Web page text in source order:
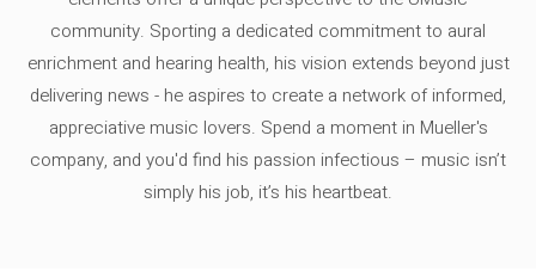
community. Sporting a dedicated commitment to aural
enrichment and hearing health, his vision extends beyond just
delivering news - he aspires to create a network of informed,
appreciative music lovers. Spend a moment in Mueller's
company, and you'd find his passion infectious – music isn’t
simply his job, it’s his heartbeat.